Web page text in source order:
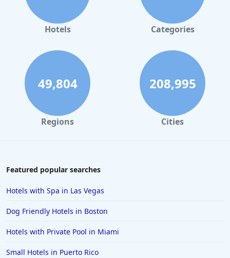
Hotels Categories
49,804
Regions
208,995
Cities
Featured popular searches
Hotels with Spa in Las Vegas
Dog Friendly Hotels in Boston
Hotels with Private Pool in Miami
Small Hotels in Puerto Rico